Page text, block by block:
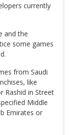
currently
and the
some games
from Saudi
like
Rashid in Street
Middle
Emirates or